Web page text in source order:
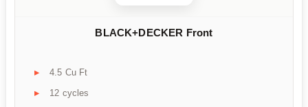
BLACK+DECKER Front
4.5 Cu Ft
12 cycles